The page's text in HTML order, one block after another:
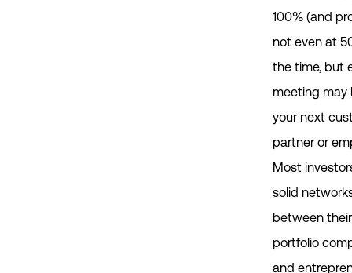
100% (and
not even at
the time, but
meeting may
your next
partner or
Most
solid
between
portfolio
and